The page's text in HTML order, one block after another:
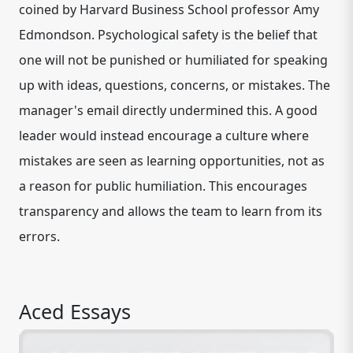
coined by Harvard Business School professor Amy
Edmondson. Psychological safety is the belief that
one will not be punished or humiliated for speaking
up with ideas, questions, concerns, or mistakes. The
manager's email directly undermined this. A good
leader would instead encourage a culture where
mistakes are seen as learning opportunities, not as
a reason for public humiliation. This encourages
transparency and allows the team to learn from its
errors.
Aced Essays